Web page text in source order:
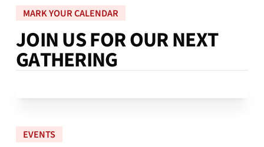
MARK YOUR CALENDAR
JOINUSFOROURNEXT
GATHERING
EVENTS